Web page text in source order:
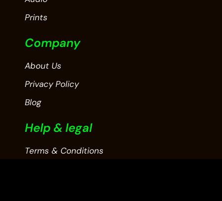
Prints
Company
About Us
Privacy Policy
Blog
Help & legal
Terms & Conditions